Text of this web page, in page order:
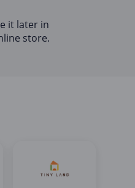
it later in
store.